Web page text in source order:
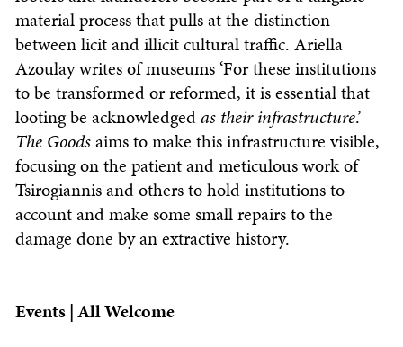
material process that pulls at the distinction
between licit and illicit cultural traffic. Ariella
Azoulay writes of museums ‘For these institutions
to be transformed or reformed, it is essential that
looting be acknowledgedas their infrastructure.’
The Goodsaims to make this infrastructure visible,
focusing on the patient and meticulous work of
Tsirogiannis and others to hold institutions to
account and make some small repairs to the
damage done by an extractive history.
Events | All Welcome